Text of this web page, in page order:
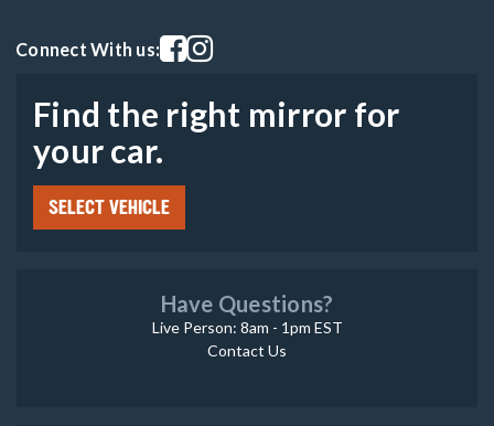
Connect With us:Visit our facebook page
Visit our instagram page
Find the right mirror for
your car.
SELECT VEHICLE
Have Questions?
Live Person: 8am - 1pm EST
Contact Us